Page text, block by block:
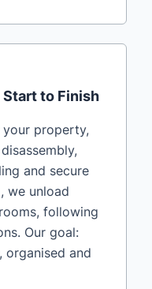
to Finish
your property,
and secure
we unload
following
Our goal:
organised and